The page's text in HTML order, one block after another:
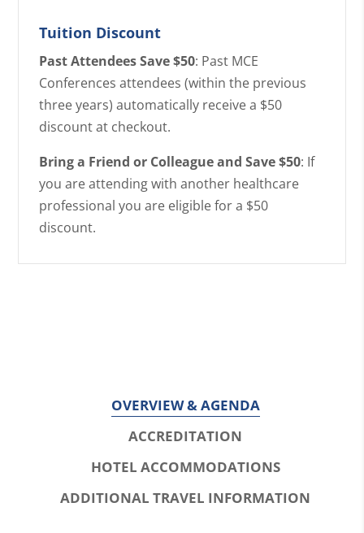
Tuition Discount
Past Attendees Save $50: Past MCE
Conferences attendees (within the previous
three years) automatically receive a $50
discount at checkout.
Bring a Friend or Colleague and Save $50: If
you are attending with another healthcare
professional you are eligible for a $50
discount.
OVERVIEW & AGENDA
ACCREDITATION
HOTEL ACCOMMODATIONS
ADDITIONAL TRAVEL INFORMATION